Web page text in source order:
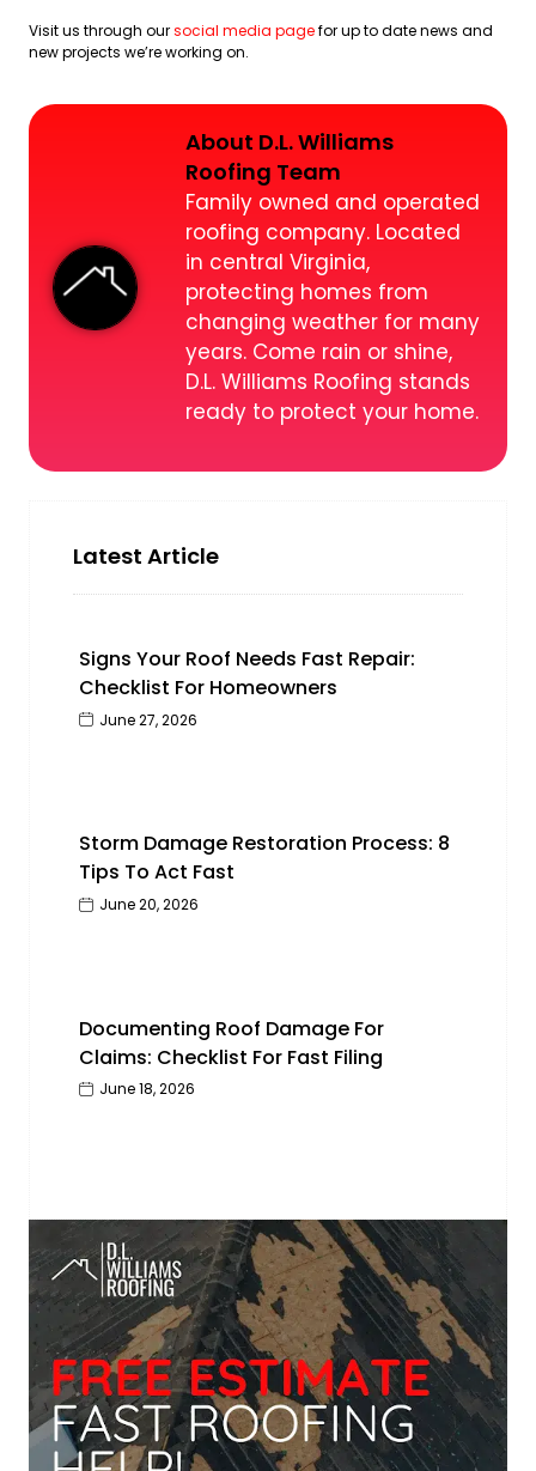
Visit us through oursocial media pagefor up to date news and
new projects we’re working on.
About D.L. Williams
Roofing Team
Family owned and operated
roofing company. Located
in central Virginia,
protecting homes from
changing weather for many
years. Come rain or shine,
D.L. Williams Roofing stands
ready to protect your home.
Latest Article
Signs Your Roof Needs Fast Repair:
Checklist For Homeowners
June 27, 2026
Storm Damage Restoration Process: 8
Tips To Act Fast
June 20, 2026
Documenting Roof Damage For
Claims: Checklist For Fast Filing
June 18, 2026